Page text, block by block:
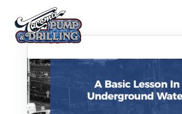
Recent Posts
Is It Time to Replace or Service